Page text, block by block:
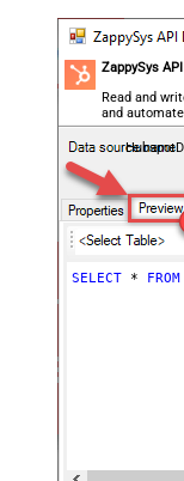
ZappySys
Read and
and
almost no
SELECT * FROM